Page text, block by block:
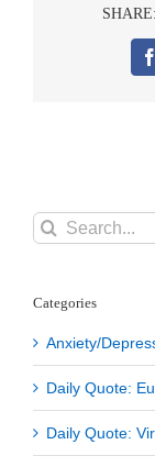
Search
for:
Categories
Anxiety/
Daily Quote:
Daily Quote: